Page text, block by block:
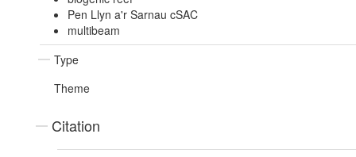
Pen Llyn a'r Sarnau cSAC
multibeam
Type
Theme
Citation